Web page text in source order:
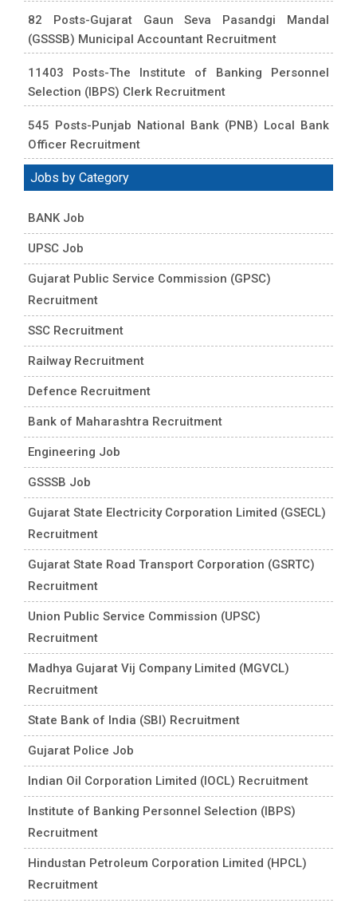
82 Posts-Gujarat Gaun Seva Pasandgi Mandal
(GSSSB) Municipal Accountant Recruitment
11403 Posts-The Institute of Banking Personnel
Selection (IBPS) Clerk Recruitment
545 Posts-Punjab National Bank (PNB) Local Bank
Officer Recruitment
Jobs by Category
BANK Job
UPSC Job
Gujarat Public Service Commission (GPSC)
Recruitment
SSC Recruitment
Railway Recruitment
Defence Recruitment
Bank of Maharashtra Recruitment
Engineering Job
GSSSB Job
Gujarat State Electricity Corporation Limited (GSECL)
Recruitment
Gujarat State Road Transport Corporation (GSRTC)
Recruitment
Union Public Service Commission (UPSC)
Recruitment
Madhya Gujarat Vij Company Limited (MGVCL)
Recruitment
State Bank of India (SBI) Recruitment
Gujarat Police Job
Indian Oil Corporation Limited (IOCL) Recruitment
Institute of Banking Personnel Selection (IBPS)
Recruitment
Hindustan Petroleum Corporation Limited (HPCL)
Recruitment